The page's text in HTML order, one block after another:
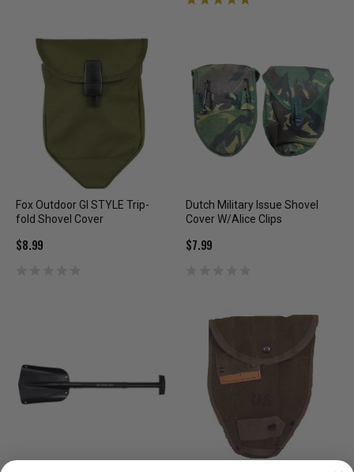
Fox Outdoor GI STYLE Trip-
fold Shovel Cover
$8.99
Dutch Military Issue Shovel
Cover W/Alice Clips
$7.99